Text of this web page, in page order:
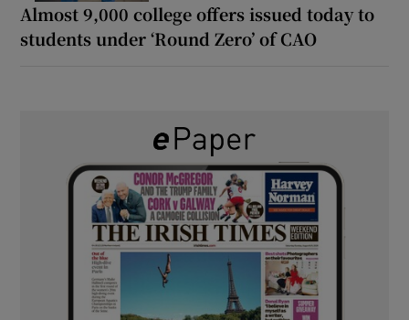
Almost 9,000 college offers issued today to
students under ‘Round Zero’ of CAO